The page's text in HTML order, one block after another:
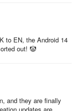
activity.
needs.
Complaints
to EN, the Android 14
out! 🤡
and they are finally